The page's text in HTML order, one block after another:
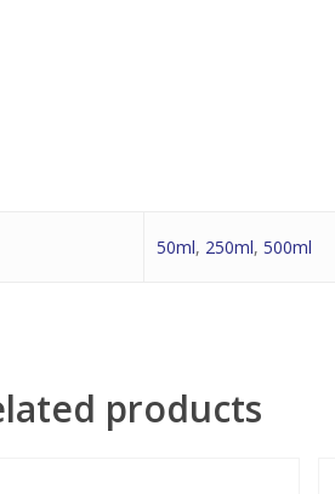
50ml, 250ml, 500ml
products